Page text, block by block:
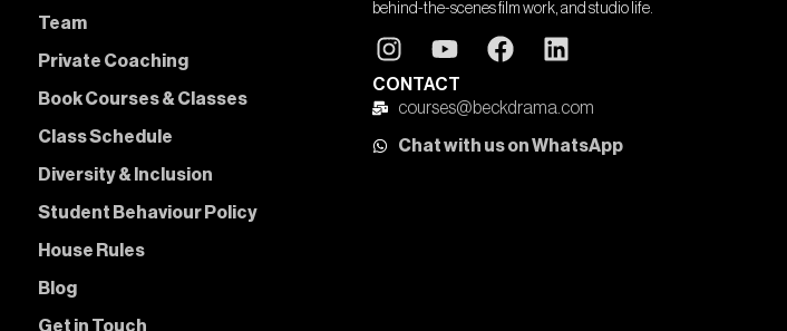
Team
Private Coaching
Book Courses & Classes
Class Schedule
Diversity & Inclusion
Student Behaviour Policy
House Rules
Blog
Get in Touch
behind-the-scenes film work, and studio life.
CONTACT
courses@beckdrama.com
Chat with us on WhatsApp